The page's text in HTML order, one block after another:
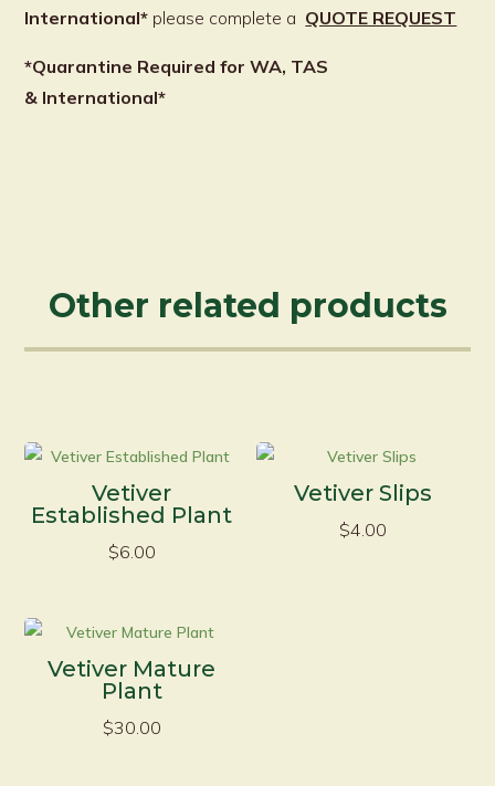
International* please complete a QUOTE REQUEST
*Quarantine Required for WA, TAS
& International*
Other related products
Vetiver
Established Plant
$6.00
Vetiver Slips
$4.00
Vetiver Mature
Plant
$30.00